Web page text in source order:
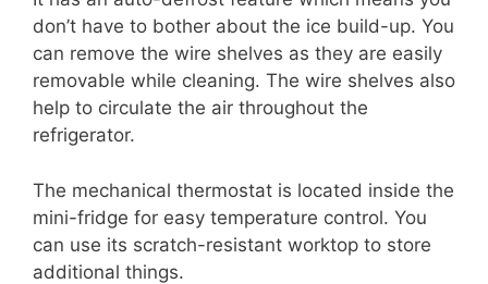
don’t have to bother about the ice build-up. You
can remove the wire shelves as they are easily
removable while cleaning. The wire shelves also
help to circulate the air throughout the
refrigerator.
The mechanical thermostat is located inside the
mini-fridge for easy temperature control. You
can use its scratch-resistant worktop to store
additional things.